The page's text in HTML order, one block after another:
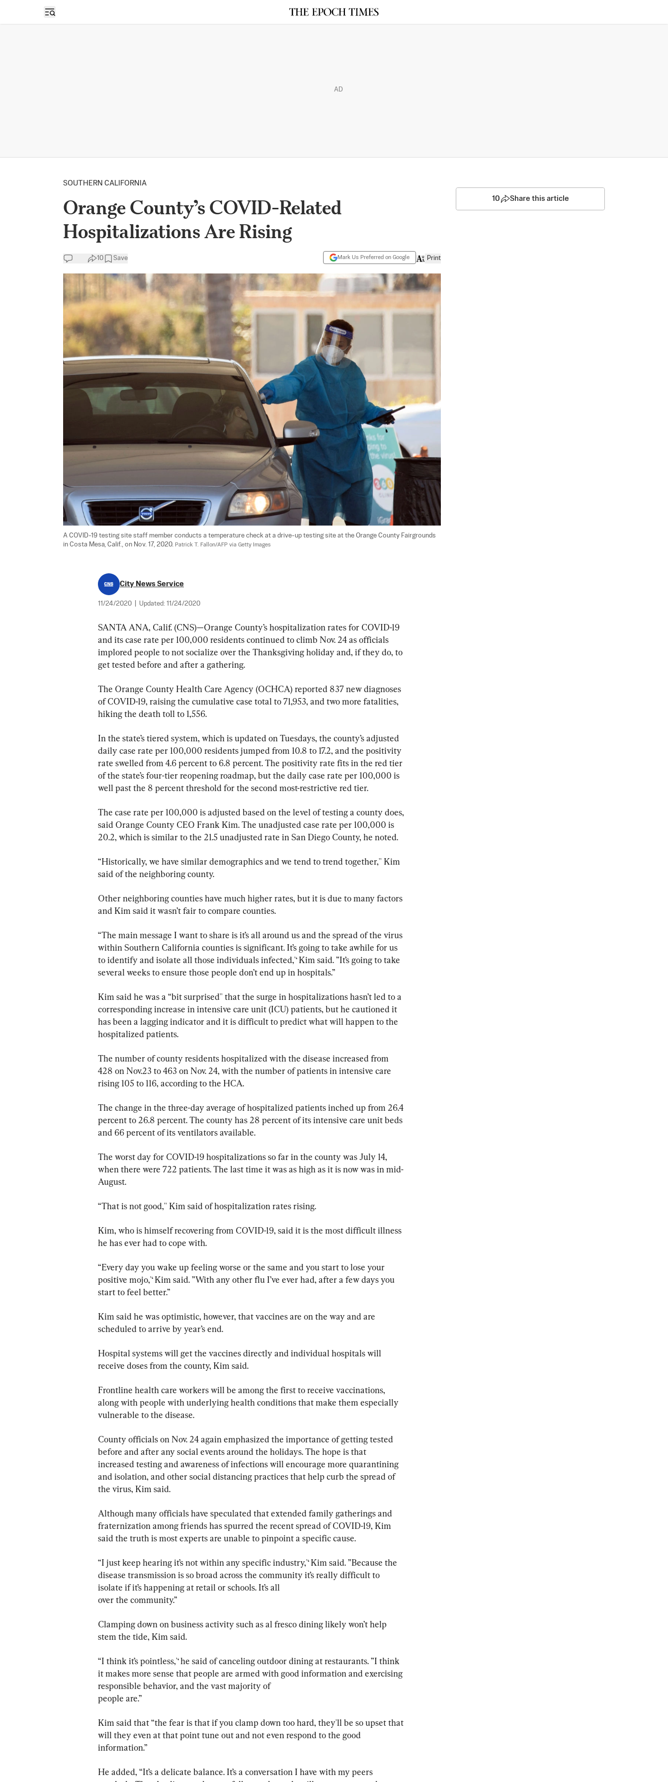
Open sidebar
AD
SOUTHERN CALIFORNIA
Orange County’s COVID-Related
Hospitalizations Are Rising
10 Save Mark Us Preferred on Google Print
A COVID-19 testing site staff member conducts a temperature check at a drive-up testing site at the Orange County Fairgrounds
in Costa Mesa, Calif., on Nov. 17, 2020. Patrick T. Fallon/AFP via Getty Images
City News Service
11/24/2020 Updated: 11/24/2020
SANTA ANA, Calif. (CNS)—Orange County’s hospitalization rates for COVID-19
and its case rate per 100,000 residents continued to climb Nov. 24 as officials
implored people to not socialize over the Thanksgiving holiday and, if they do, to
get tested before and after a gathering.
The Orange County Health Care Agency (OCHCA) reported 837 new diagnoses
of COVID-19, raising the cumulative case total to 71,953, and two more fatalities,
hiking the death toll to 1,556.
In the state’s tiered system, which is updated on Tuesdays, the county’s adjusted
daily case rate per 100,000 residents jumped from 10.8 to 17.2, and the positivity
rate swelled from 4.6 percent to 6.8 percent. The positivity rate fits in the red tier
of the state’s four-tier reopening roadmap, but the daily case rate per 100,000 is
well past the 8 percent threshold for the second most-restrictive red tier.
The case rate per 100,000 is adjusted based on the level of testing a county does,
said Orange County CEO Frank Kim. The unadjusted case rate per 100,000 is
20.2, which is similar to the 21.5 unadjusted rate in San Diego County, he noted.
“Historically, we have similar demographics and we tend to trend together,'' Kim
said of the neighboring county.
Other neighboring counties have much higher rates, but it is due to many factors
and Kim said it wasn’t fair to compare counties.
“The main message I want to share is it’s all around us and the spread of the virus
within Southern California counties is significant. It’s going to take awhile for us
to identify and isolate all those individuals infected,'‘ Kim said. ”It’s going to take
several weeks to ensure those people don’t end up in hospitals.’’
Kim said he was a “bit surprised'' that the surge in hospitalizations hasn’t led to a
corresponding increase in intensive care unit (ICU) patients, but he cautioned it
has been a lagging indicator and it is difficult to predict what will happen to the
hospitalized patients.
The number of county residents hospitalized with the disease increased from
428 on Nov.23 to 463 on Nov. 24, with the number of patients in intensive care
rising 105 to 116, according to the HCA.
The change in the three-day average of hospitalized patients inched up from 26.4
percent to 26.8 percent. The county has 28 percent of its intensive care unit beds
and 66 percent of its ventilators available.
The worst day for COVID-19 hospitalizations so far in the county was July 14,
when there were 722 patients. The last time it was as high as it is now was in mid-
August.
“That is not good,'' Kim said of hospitalization rates rising.
Kim, who is himself recovering from COVID-19, said it is the most difficult illness
he has ever had to cope with.
“Every day you wake up feeling worse or the same and you start to lose your
positive mojo,'‘ Kim said. ”With any other flu I’ve ever had, after a few days you
start to feel better.’’
Kim said he was optimistic, however, that vaccines are on the way and are
scheduled to arrive by year’s end.
Hospital systems will get the vaccines directly and individual hospitals will
receive doses from the county, Kim said.
Frontline health care workers will be among the first to receive vaccinations,
along with people with underlying health conditions that make them especially
vulnerable to the disease.
County officials on Nov. 24 again emphasized the importance of getting tested
before and after any social events around the holidays. The hope is that
increased testing and awareness of infections will encourage more quarantining
and isolation, and other social distancing practices that help curb the spread of
the virus, Kim said.
Although many officials have speculated that extended family gatherings and
fraternization among friends has spurred the recent spread of COVID-19, Kim
said the truth is most experts are unable to pinpoint a specific cause.
“I just keep hearing it’s not within any specific industry,'‘ Kim said. ”Because the
disease transmission is so broad across the community it’s really difficult to
isolate if it’s happening at retail or schools. It’s all
over the community.’’
Clamping down on business activity such as al fresco dining likely won’t help
stem the tide, Kim said.
“I think it’s pointless,'‘ he said of canceling outdoor dining at restaurants. ”I think
it makes more sense that people are armed with good information and exercising
responsible behavior, and the vast majority of
people are.’’
Kim said that “the fear is that if you clamp down too hard, they'll be so upset that
will they even at that point tune out and not even respond to the good
information.”
He added, “It’s a delicate balance. It’s a conversation I have with my peers
10 Share this article